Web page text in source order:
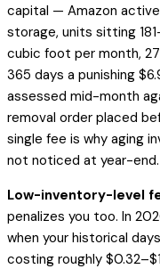
capital — Amazon
storage, units sitting
cubic foot per month,
365 days a punishing
assessed mid-month
removal order placed
single fee is why aging
not noticed at year-end.
Low-inventory-level
penalizes you too. In
when your historical
costing roughly